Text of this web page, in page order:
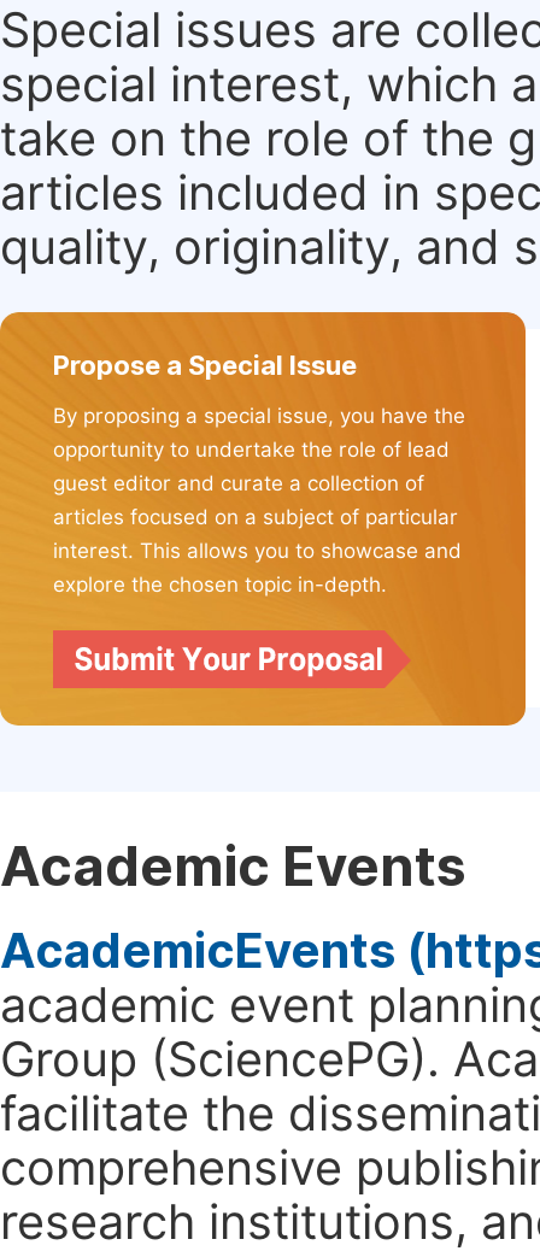
Special issues are
special interest, which
take on the role of the
articles included in
quality, originality, and
Propose a Special Issue
By proposing a special issue, you have the
opportunity to undertake the role of lead
guest editor and curate a collection of
articles focused on a subject of particular
interest. This allows you to showcase and
explore the chosen topic in-depth.
Academic Events
AcademicEvents
academic event
Group (SciencePG).
facilitate the
comprehensive
research institutions,